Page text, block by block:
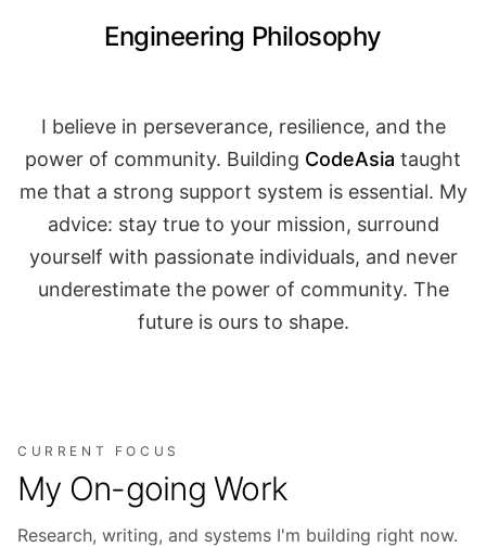
Engineering Philosophy
I believe in perseverance, resilience, and the
power of community. Building CodeAsia taught
me that a strong support system is essential. My
advice: stay true to your mission, surround
yourself with passionate individuals, and never
underestimate the power of community. The
future is ours to shape.
CURRENT FOCUS
My On-going Work
Research, writing, and systems I'm building right now.